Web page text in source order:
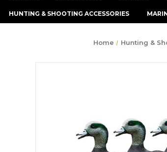
HUNTING & SHOOTING ACCESSORIES
Home Hunting &